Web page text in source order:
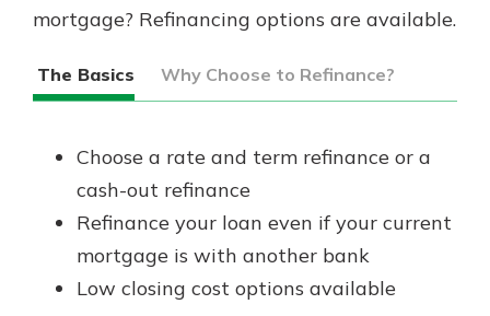
mortgage? Refinancing options are available.
The Basics Why Choose to Refinance?
Choose a rate and term refinance or a
cash-out refinance
Refinance your loan even if your current
mortgage is with another bank
Low closing cost options available